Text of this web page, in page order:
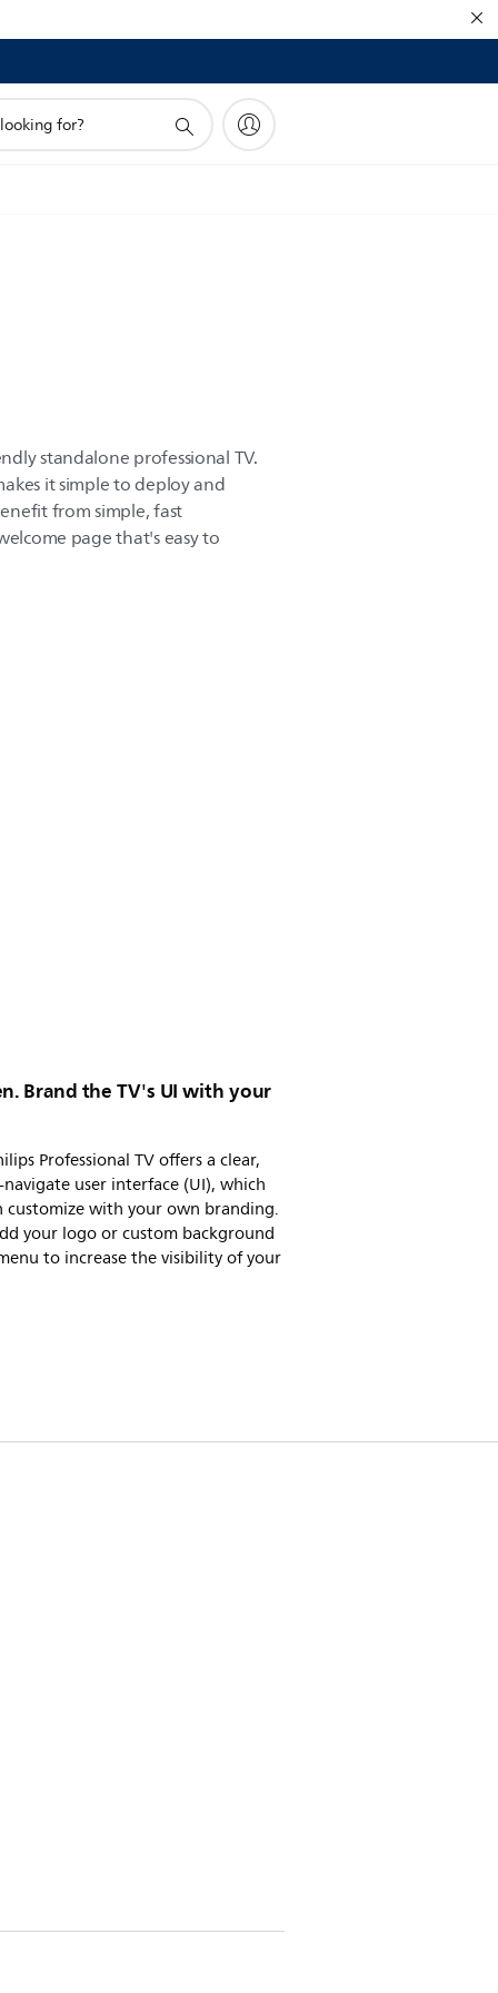
standalone professional TV.
it simple to deploy and
from simple, fast
page that's easy to
Brand the TV's UI with your
Professional TV offers a clear,
user interface (UI), which
customize with your own branding.
your logo or custom background
to increase the visibility of your